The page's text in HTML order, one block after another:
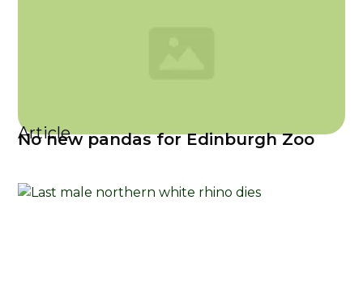
Article
No new pandas for Edinburgh Zoo